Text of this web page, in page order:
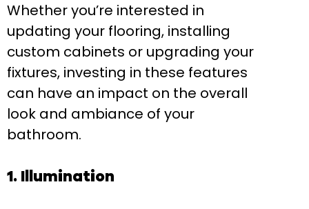
Whether you’re interested in
updating your flooring, installing
custom cabinets or upgrading your
fixtures, investing in these features
can have an impact on the overall
look and ambiance of your
bathroom.
1. Illumination